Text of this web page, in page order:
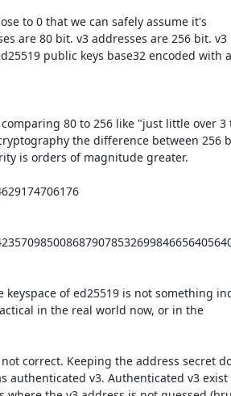
to 0 that we can safely assume it's
are 80 bit. v3 addresses are 256 bit. v3
public keys base32 encoded with a
80 to 256 like "just little over 3
the difference between 256
is orders of magnitude greater.
of ed25519 is not something
in the real world now, or in the
correct. Keeping the address secret
authenticated v3. Authenticated v3 exist